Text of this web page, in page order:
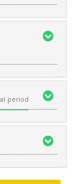
period